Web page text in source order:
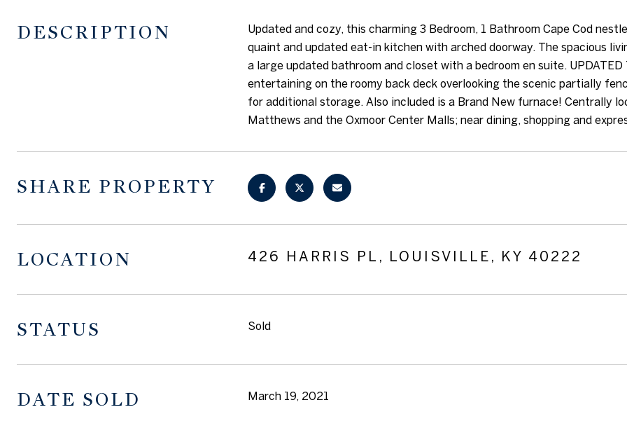
DESCRIPTION
Updated and cozy, this charming 3 Bedroom, 1 Bathroom Cape Cod
quaint and updated eat-in kitchen with arched doorway. The spacious
a large updated bathroom and closet with a bedroom en suite.
entertaining on the roomy back deck overlooking the scenic partially
for additional storage. Also included is a Brand New furnace! Centrally
Matthews and the Oxmoor Center Malls; near dining, shopping and
SHARE PROPERTY
LOCATION 426 HARRIS PL, LOUISVILLE, KY 40222
STATUS Sold
DATE SOLD March 19, 2021